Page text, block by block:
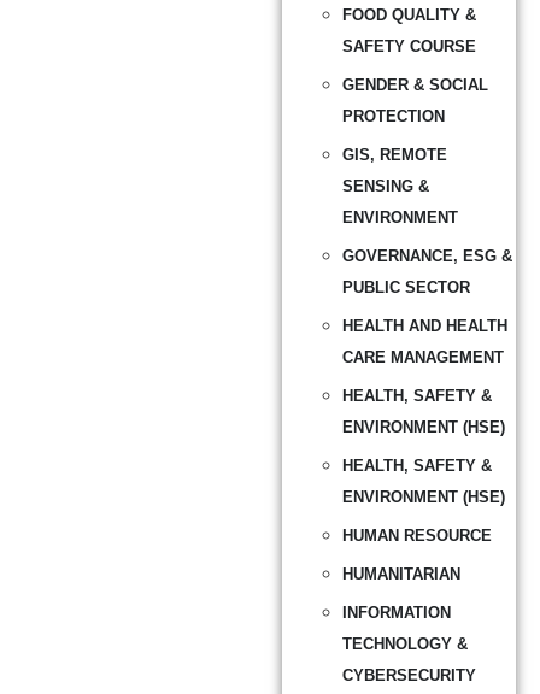
FOOD QUALITY &
SAFETY COURSE
GENDER & SOCIAL
PROTECTION
GIS, REMOTE
SENSING &
ENVIRONMENT
GOVERNANCE, ESG &
PUBLIC SECTOR
HEALTH AND HEALTH
CARE MANAGEMENT
HEALTH, SAFETY &
ENVIRONMENT (HSE)
HEALTH, SAFETY &
ENVIRONMENT (HSE)
HUMAN RESOURCE
HUMANITARIAN
INFORMATION
TECHNOLOGY &
CYBERSECURITY